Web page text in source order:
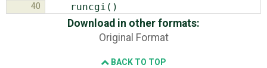
40
Download in other formats:
Original Format
BACK TO TOP